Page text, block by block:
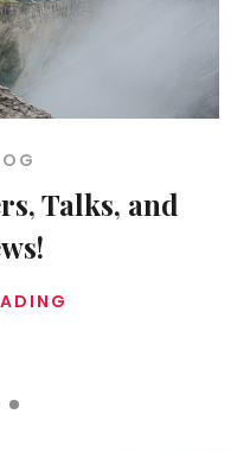
Don’t